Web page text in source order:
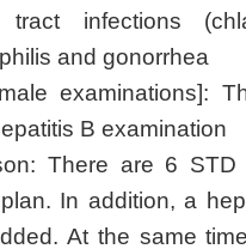
tract infections
and gonorrhea
examinations]:
B examination
There are 6 STD
In addition, a
At the same